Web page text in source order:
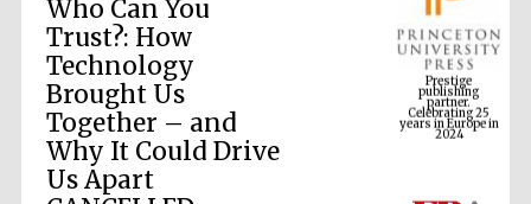
Who Can You
Trust?: How
Technology
Brought Us
Together – and
Why It Could Drive
Us Apart
Prestige
publishing
partner.
Celebrating 25
years in Europe in
2024